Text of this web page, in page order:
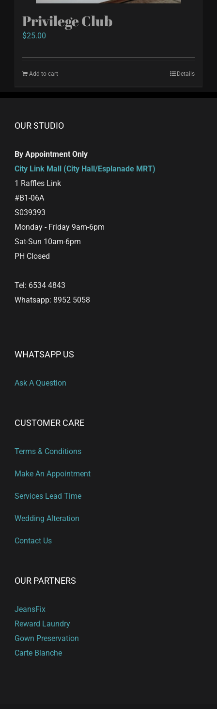
Privilege Club
$25.00
Add to cart Details
OUR STUDIO
By Appointment Only
City Link Mall (City Hall/Esplanade MRT)
1 Raffles Link
#B1-06A
S039393
Monday - Friday 9am-6pm
Sat-Sun 10am-6pm
PH Closed
Tel: 6534 4843
Whatsapp: 8952 5058
WHATSAPP US
Ask A Question
CUSTOMER CARE
Terms & Conditions
Make An Appointment
Services Lead Time
Wedding Alteration
Contact Us
OUR PARTNERS
JeansFix
Reward Laundry
Gown Preservation
Carte Blanche